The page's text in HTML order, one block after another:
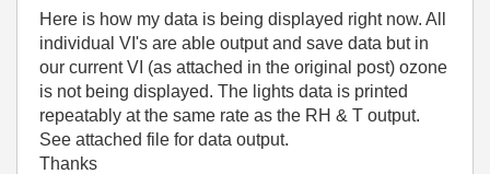
Here is how my data is being displayed right now. All
individual VI's are able output and save data but in
our current VI (as attached in the original post) ozone
is not being displayed. The lights data is printed
repeatably at the same rate as the RH & T output.
See attached file for data output.
Thanks